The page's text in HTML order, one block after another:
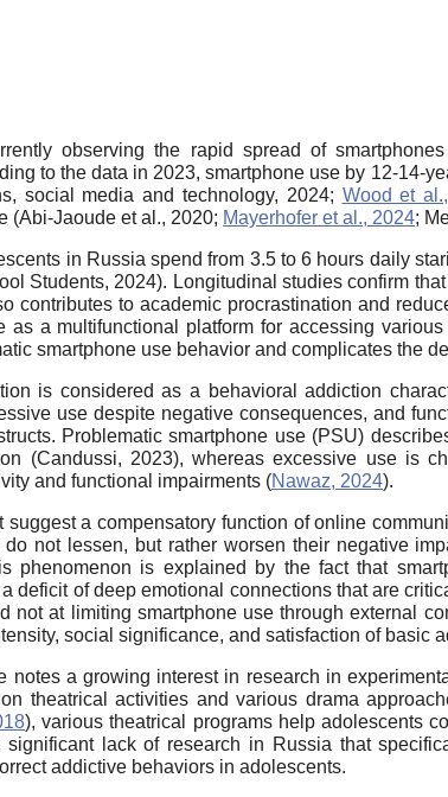
observing the rapid spread of
to the data in 2023, smartphone use by 12-
social media and technology, 2024; Wood et
(Abi-Jaoude et al., 2020; Mayerhofer et al., 2024;
in Russia spend from 3.5 to 6 hours daily
Students, 2024). Longitudinal studies confirm
contributes to academic procrastination and
as a multifunctional platform for accessing
smartphone use behavior and complicates the
is considered as a behavioral addiction
use despite negative consequences, and
Problematic smartphone use (PSU)
(Candussi, 2023), whereas excessive use is
and functional impairments (Nawaz, 2024).
suggest a compensatory function of online
not lessen, but rather worsen their negative
phenomenon is explained by the fact that
deficit of deep emotional connections that are
not at limiting smartphone use through external
social significance, and satisfaction of basic
notes a growing interest in research in
theatrical activities and various drama
), various theatrical programs help adolescents
significant lack of research in Russia that
addictive behaviors in adolescents.